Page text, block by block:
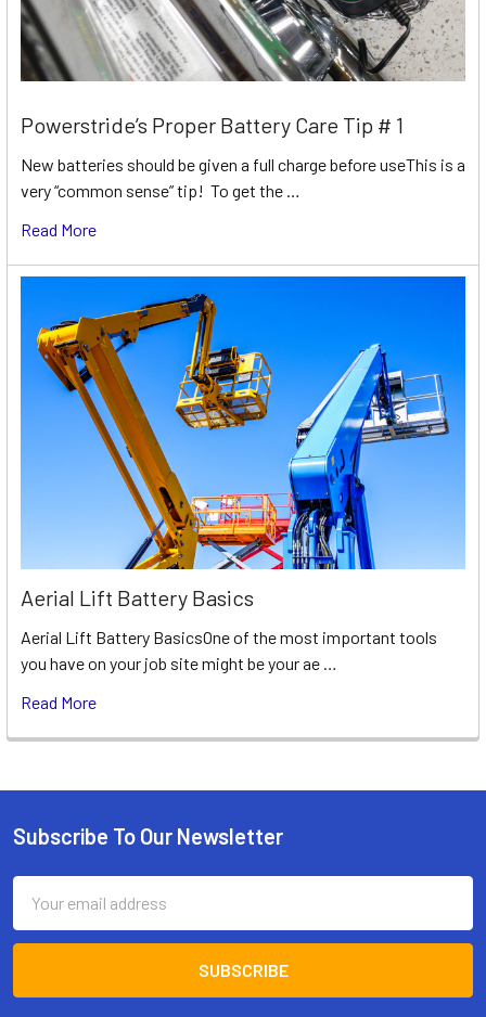
Powerstride’s Proper Battery Care Tip # 1
New batteries should be given a full charge before useThis is a
very “common sense” tip! To get the …
Read More
Aerial Lift Battery Basics
Aerial Lift Battery BasicsOne of the most important tools
you have on your job site might be your ae …
Read More
Footer
Subscribe To Our Newsletter
Address